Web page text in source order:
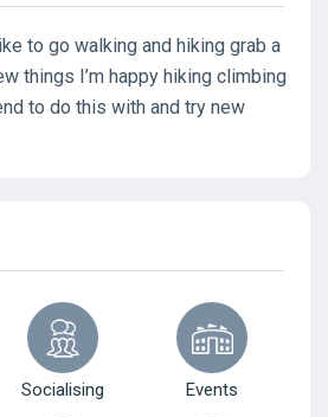
to go walking and hiking grab a
things I’m happy hiking climbing
to do this with and try new
Socialising Events